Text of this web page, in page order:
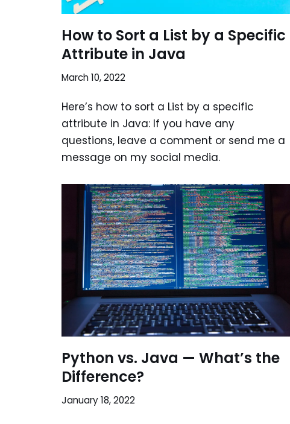
How to Sort a List by a Specific
Attribute in Java
March 10, 2022
Here’s how to sort a List by a specific
attribute in Java: If you have any
questions, leave a comment or send me a
message on my social media.
Python vs. Java — What’s the
Difference?
January 18, 2022